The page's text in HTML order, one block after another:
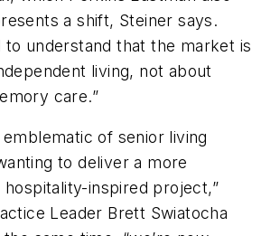
a shift, Steiner says.
to understand that the market is
living, not about
care.”
of senior living
to deliver a more
inspired project,”
Leader Brett Swiatocha